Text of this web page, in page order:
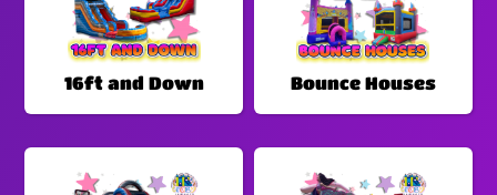
16ft and Down Bounce Houses